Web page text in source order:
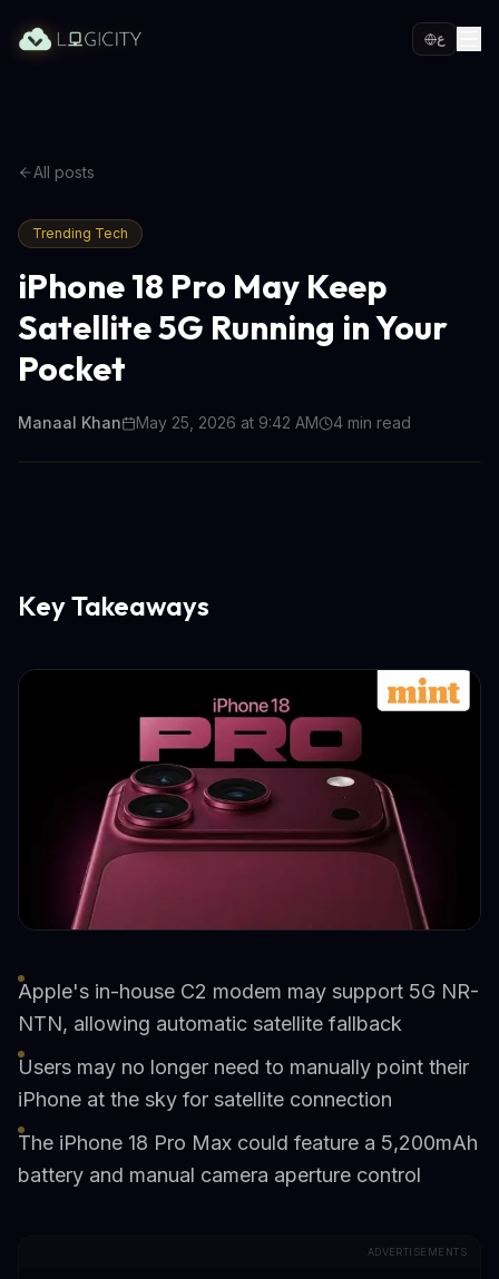
ع
All posts
Trending Tech
iPhone 18 Pro May Keep
Satellite 5G Running in Your
Pocket
Manaal Khan May 25, 2026 at 9:42 AM 4 min read
Key Takeaways
Apple's in-house C2 modem may support 5G NR-
NTN, allowing automatic satellite fallback
Users may no longer need to manually point their
iPhone at the sky for satellite connection
The iPhone 18 Pro Max could feature a 5,200mAh
battery and manual camera aperture control
ADVERTISEMENTS